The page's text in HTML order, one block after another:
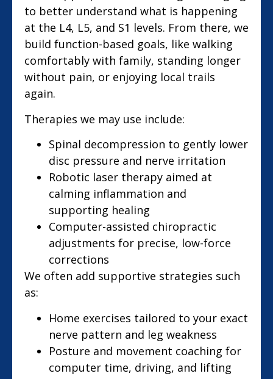
to better understand what is happening
at the L4, L5, and S1 levels. From there, we
build function-based goals, like walking
comfortably with family, standing longer
without pain, or enjoying local trails
again.
Therapies we may use include:
Spinal decompression to gently lower
disc pressure and nerve irritation
Robotic laser therapy aimed at
calming inflammation and
supporting healing
Computer-assisted chiropractic
adjustments for precise, low-force
corrections
We often add supportive strategies such
as:
Home exercises tailored to your exact
nerve pattern and leg weakness
Posture and movement coaching for
computer time, driving, and lifting